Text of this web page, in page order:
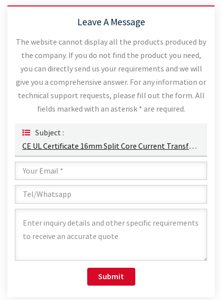
Leave A Message
The website cannot display all the products produced by
the company. If you do not find the product you need,
you can directly send us your requirements and we will
give you a comprehensive answer. For any information or
technical support requests, please fill out the form. All
fields marked with an asterisk * are required.
Subject :
CE UL Certificate 16mm Split Core Current Transformer For Three Phase Monitor
Submit